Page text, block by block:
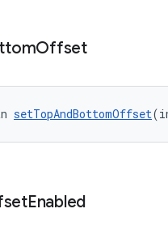
Offset
setTopAndBottomOffset
Enabled